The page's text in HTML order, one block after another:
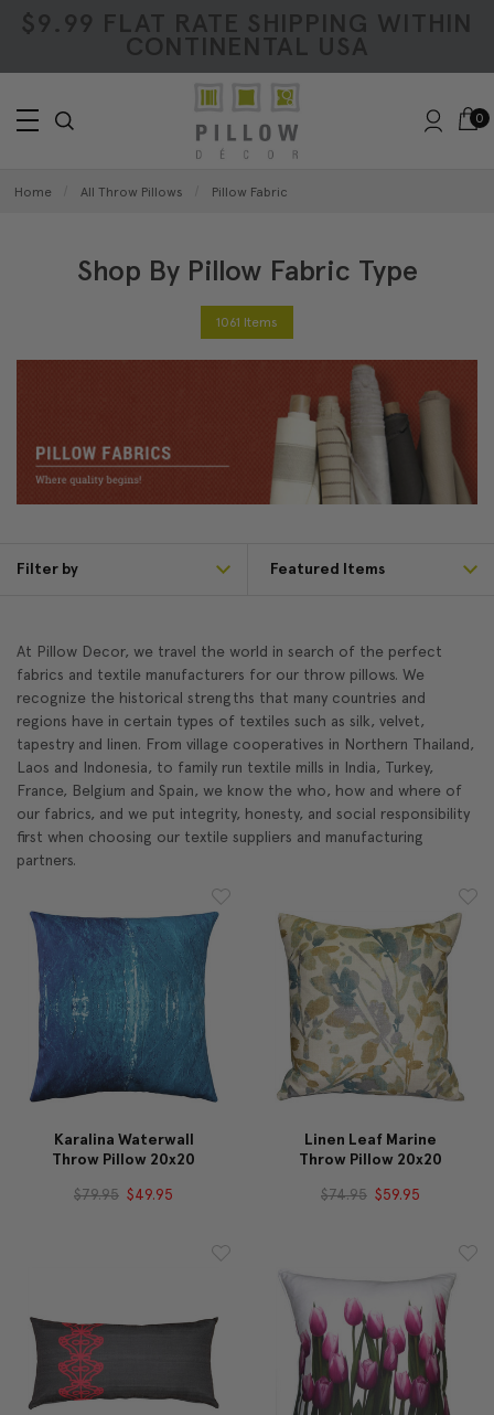
$9.99 FLAT RATE SHIPPING WITHIN
CONTINENTAL USA
0
Home All Throw Pillows Pillow Fabric
Shop By Pillow Fabric Type
1061 Items
Filter by
At Pillow Decor, we travel the world in search of the perfect
fabrics and textile manufacturers for our throw pillows. We
recognize the historical strengths that many countries and
regions have in certain types of textiles such as silk, velvet,
tapestry and linen. From village cooperatives in Northern Thailand,
Laos and Indonesia, to family run textile mills in India, Turkey,
France, Belgium and Spain, we know the who, how and where of
our fabrics, and we put integrity, honesty, and social responsibility
first when choosing our textile suppliers and manufacturing
partners.
Karalina Waterwall
Throw Pillow 20x20
$79.95 $49.95
Linen Leaf Marine
Throw Pillow 20x20
$74.95 $59.95